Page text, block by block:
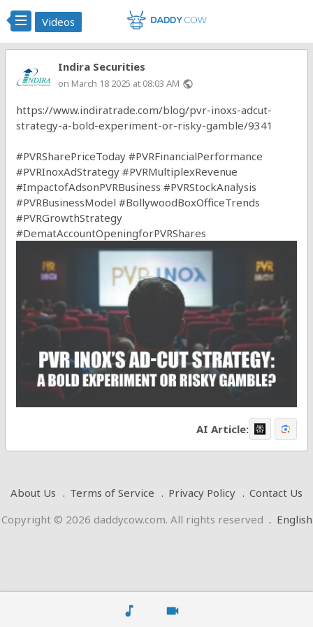
music_note videocam
Videos
Indira Securities
on March 18 2025 at 08:03 AM public
https://www.indiratrade.com/blog/pvr-inoxs-adcut-
strategy-a-bold-experiment-or-risky-gamble/9341
#PVRSharePriceToday #PVRFinancialPerformance
#PVRInoxAdStrategy #PVRMultiplexRevenue
#ImpactofAdsonPVRBusiness #PVRStockAnalysis
#PVRBusinessModel #BollywoodBoxOfficeTrends
#PVRGrowthStrategy
#DematAccountOpeningforPVRShares
AI Article:
About Us Terms of Service Privacy Policy
Contact Us
Copyright © 2026 daddycow.com. All rights reserved . English